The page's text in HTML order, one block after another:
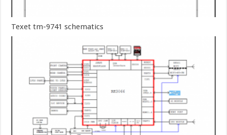
Texet tm-9741 schematics